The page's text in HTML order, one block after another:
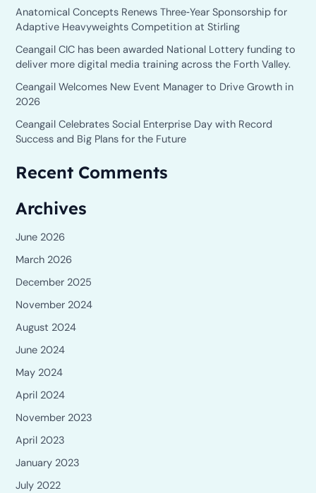
h
f
o
r
:
Anatomical Concepts Renews Three‑Year Sponsorship for
Adaptive Heavyweights Competition at Stirling
Ceangail CIC has been awarded National Lottery funding to
deliver more digital media training across the Forth Valley.
Ceangail Welcomes New Event Manager to Drive Growth in
2026
Ceangail Celebrates Social Enterprise Day with Record
Success and Big Plans for the Future
Recent Comments
Archives
June 2026
March 2026
December 2025
November 2024
August 2024
June 2024
May 2024
April 2024
November 2023
April 2023
January 2023
July 2022